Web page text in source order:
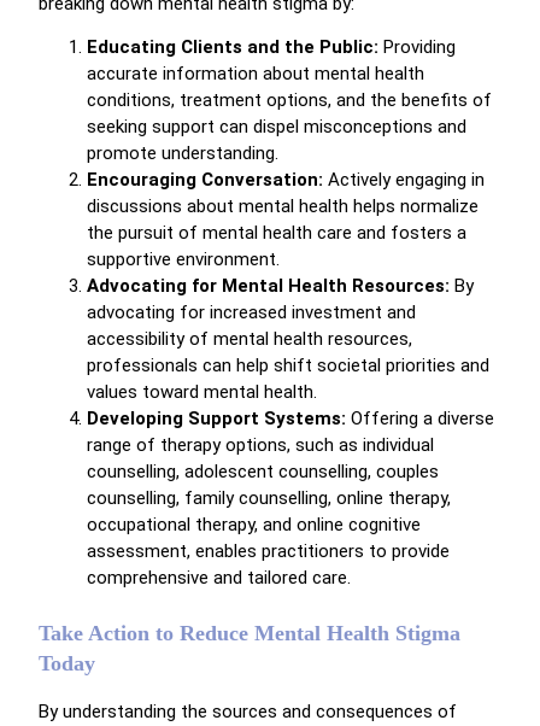
Educating Clients and the Public: Providing
accurate information about mental health
conditions, treatment options, and the benefits of
seeking support can dispel misconceptions and
promote understanding.
Encouraging Conversation: Actively engaging in
discussions about mental health helps normalize
the pursuit of mental health care and fosters a
supportive environment.
Advocating for Mental Health Resources: By
advocating for increased investment and
accessibility of mental health resources,
professionals can help shift societal priorities and
values toward mental health.
Developing Support Systems: Offering a diverse
range of therapy options, such as individual
counselling, adolescent counselling, couples
counselling, family counselling, online therapy,
occupational therapy, and online cognitive
assessment, enables practitioners to provide
comprehensive and tailored care.
Take Action to Reduce Mental Health Stigma
Today
By understanding the sources and consequences of